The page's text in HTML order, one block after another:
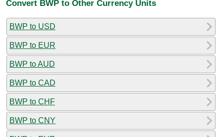
Convert BWP to Other Currency Units
BWP to USD
BWP to EUR
BWP to AUD
BWP to CAD
BWP to CHF
BWP to CNY